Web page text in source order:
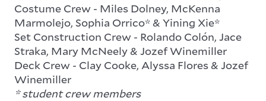
Costume Crew - Miles Dolney, McKenna
Marmolejo, Sophia Orrico* & Yining Xie*
Set Construction Crew - Rolando Colón, Jace
Straka, Mary McNeely & Jozef Winemiller
Deck Crew - Clay Cooke, Alyssa Flores & Jozef
Winemiller
* student crew members